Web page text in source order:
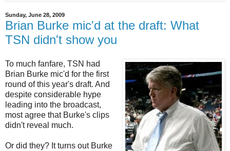
Sunday, June 28, 2009
Brian Burke mic'd at the draft: What
TSN didn't show you
To much fanfare, TSN had
Brian Burke mic'd for the first
round of this year's draft. And
despite considerable hype
leading into the broadcast,
most agree that Burke's clips
didn't reveal much.
Or did they? It turns out Burke